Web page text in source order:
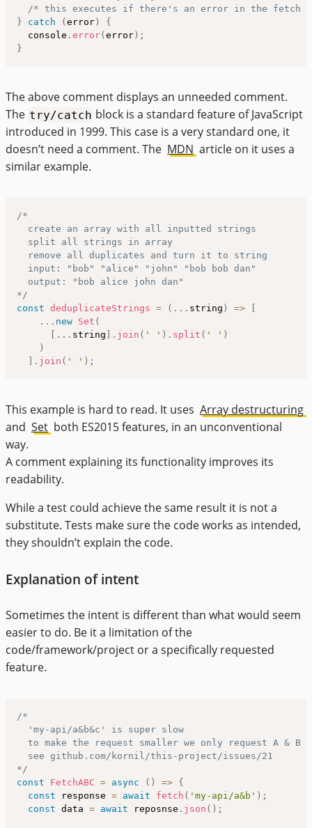
/* this executes if there's an error in the fetch
}
catch ( error )
{
  console
. error( error ) ;
}
The above comment displays an unneeded comment.
The try/catch block is a standard feature of JavaScript
introduced in 1999. This case is a very standard one, it
doesn’t need a comment. The MDN article on it uses a
similar example.
/*
  create an array with all inputted strings
  split all strings in array
  remove all duplicates and turn it to string
  input: "bob" "alice" "john" "bob bob dan"
  output: "bob alice john dan"
*/
const deduplicateStrings = ( ... string ) =>
... new Set (
... string . join ( ' ' ) . split ( ' ' )
)
. join ( ' ' ) ;
This example is hard to read. It uses Array destructuring
and Set both ES2015 features, in an unconventional
way.
A comment explaining its functionality improves its
readability.
While a test could achieve the same result it is not a
substitute. Tests make sure the code works as intended,
they shouldn’t explain the code.
Explanation of intent
Sometimes the intent is different than what would seem
easier to do. Be it a limitation of the
code/framework/project or a specifically requested
feature.
/*
  'my-api/a&b&c' is super slow
to make the request smaller we only request A & B
  see github.com/kornil/this-project/issues/21
*/
const
FetchABC = async ( ) => {
const response = await fetch ( 'my-api/a&b' ) ;
const data = await reposnse . json ( ) ;